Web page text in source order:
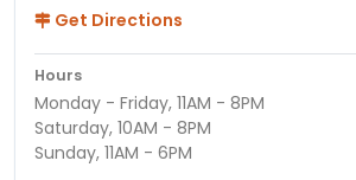
Get Directions
Hours
Monday - Friday, 11AM - 8PM
Saturday, 10AM - 8PM
Sunday, 11AM - 6PM